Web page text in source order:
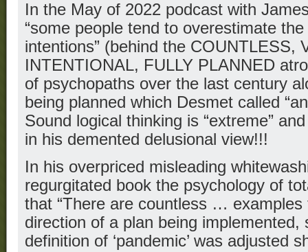
In the May of 2022 podcast with
“some people tend to overestimate
intentions” (behind the COUNTLESS,
INTENTIONAL, FULLY PLANNED
of psychopaths over the last century
being planned which Desmet called
Sound logical thinking is “extreme”
in his demented delusional view!!!
In his overpriced misleading
regurgitated book the psychology of
that “There are countless …
direction of a plan being
definition of ‘pandemic’ was adjusted